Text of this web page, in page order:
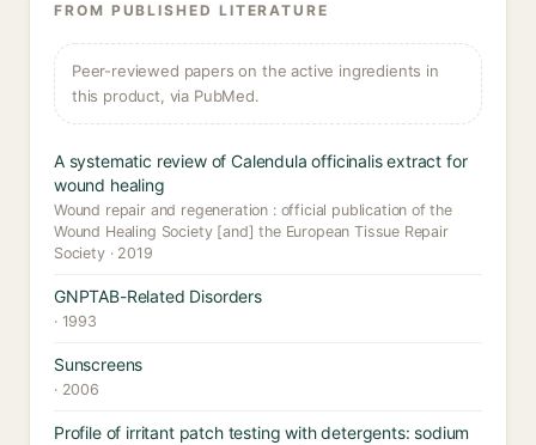
FROM PUBLISHED LITERATURE
Peer-reviewed papers on the active ingredients in
this product, via PubMed.
A systematic review of Calendula officinalis extract for
wound healing
Wound repair and regeneration : official publication of the
Wound Healing Society [and] the European Tissue Repair
Society · 2019
GNPTAB-Related Disorders
· 1993
Sunscreens
· 2006
Profile of irritant patch testing with detergents: sodium